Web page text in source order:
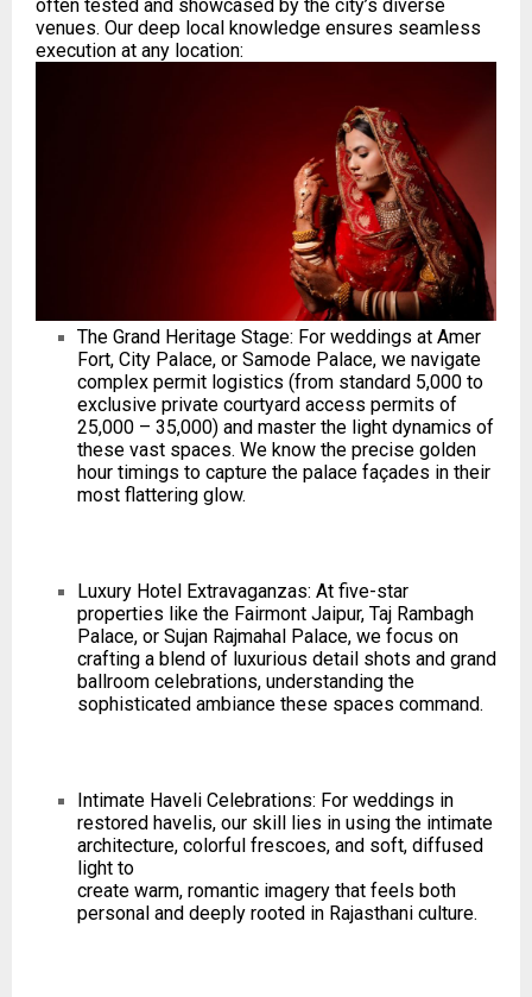
often tested and showcased by the city’s diverse
venues. Our deep local knowledge ensures seamless
execution at any location:
The Grand Heritage Stage: For weddings at Amer
Fort, City Palace, or Samode Palace, we navigate
complex permit logistics (from standard ₹5,000 to
exclusive private courtyard access permits of
₹25,000 – ₹35,000) and master the light dynamics of
these vast spaces. We know the precise golden
hour timings to capture the palace façades in their
most flattering glow.
Luxury Hotel Extravaganzas: At five-star
properties like the Fairmont Jaipur, Taj Rambagh
Palace, or Sujan Rajmahal Palace, we focus on
crafting a blend of luxurious detail shots and grand
ballroom celebrations, understanding the
sophisticated ambiance these spaces command.
Intimate Haveli Celebrations: For weddings in
restored havelis, our skill lies in using the intimate
architecture, colorful frescoes, and soft, diffused
light to
create warm, romantic imagery that feels both
personal and deeply rooted in Rajasthani culture.